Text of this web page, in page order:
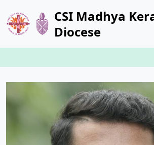
CSI Madhya
Diocese